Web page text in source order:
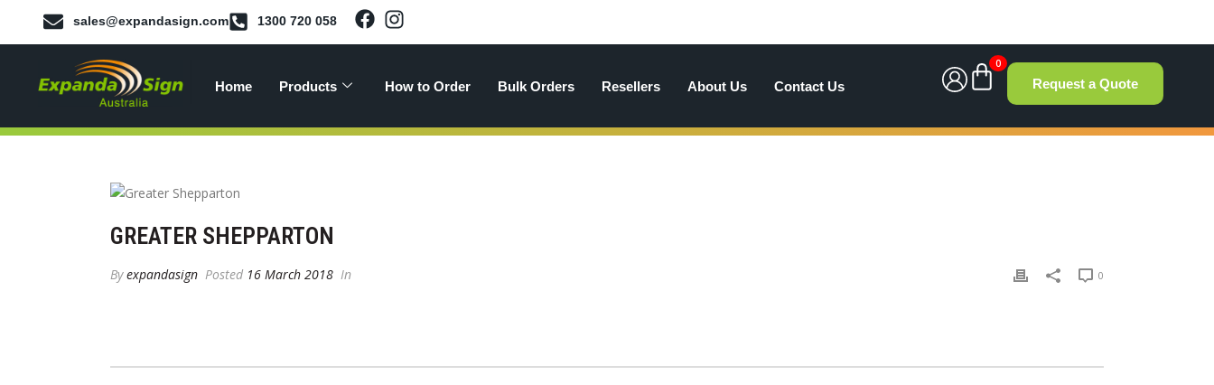
sales@expandasign.com 1300 720 058
Home Products How to Order Bulk Orders Resellers About Us Contact Us
0
Request a Quote
GREATER SHEPPARTON
Byexpandasign Posted 16 March 2018 In 0